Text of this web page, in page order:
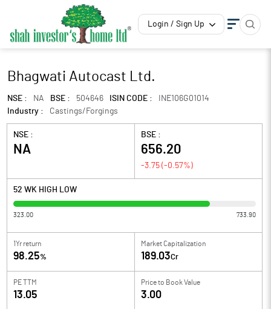
Login / Sign Up
Bhagwati Autocast Ltd.
NSE : NA BSE : 504646 ISIN CODE :
INE106G01014
Industry :
Castings/Forgings
NSE :
NA
BSE :
656.20
-3.75 (-0.57%)
52 WK HIGH LOW
323.00 733.90
1Yr return
98.25%
Market Capitalization
189.03Cr
PE TTM
13.05
Price to Book Value
3.00